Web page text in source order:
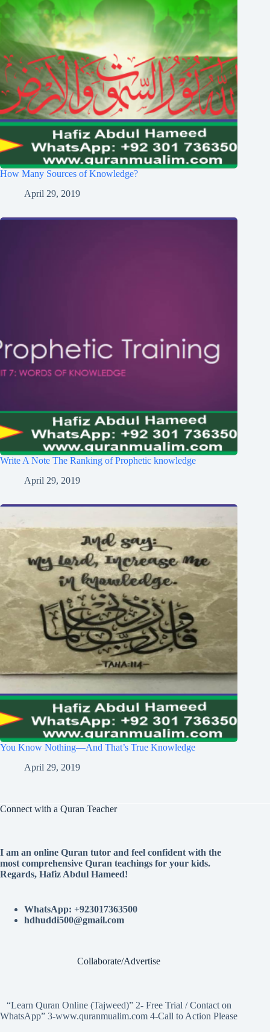
How Many Sources of Knowledge?
April 29, 2019
Write A Note The Ranking of Prophetic knowledge
April 29, 2019
You Know Nothing—And That’s True Knowledge
April 29, 2019
Connect with a Quran Teacher
I am an online Quran tutor and feel confident with the
most comprehensive Quran teachings for your kids.
Regards, Hafiz Abdul Hameed!
WhatsApp: +923017363500
hdhuddi500@gmail.com
Collaborate/Advertise
“Learn Quran Online (Tajweed)” 2- Free Trial / Contact on
WhatsApp” 3-www.quranmualim.com 4-Call to Action Please